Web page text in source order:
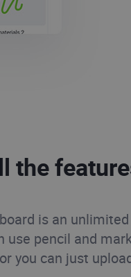
the
is an
use pencil and
you can just